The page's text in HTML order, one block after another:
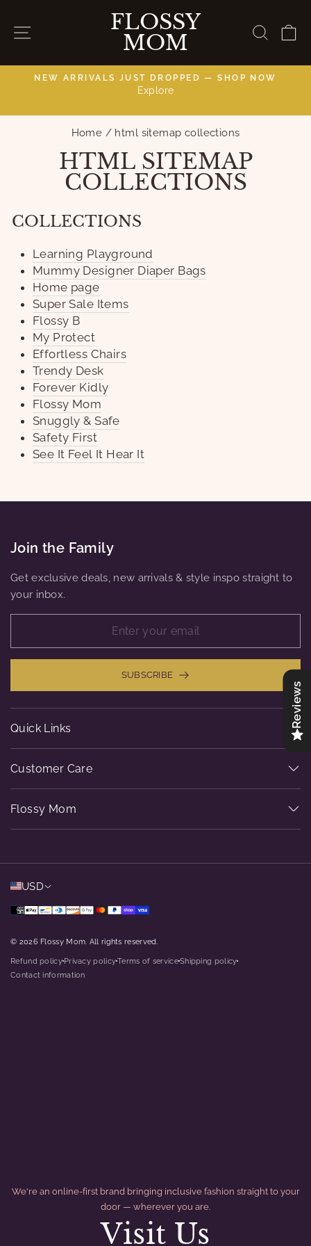
content
SITE NAVIGATION
FLOSSY
MOM
Pause
NEW ARRIVALS JUST DROPPED — SHOP NOW
Explore
Home / html sitemap collections
HTML SITEMAP
COLLECTIONS
COLLECTIONS
Learning Playground
Mummy Designer Diaper Bags
Home page
Super Sale Items
Flossy B
My Protect
Effortless Chairs
Trendy Desk
Forever Kidly
Flossy Mom
Snuggly & Safe
Safety First
See It Feel It Hear It
Join the Family
Get exclusive deals, new arrivals & style inspo straight to
your inbox.
SUBSCRIBE
Quick Links
Customer Care
Flossy Mom
USD
© 2026 Flossy Mom. All rights reserved.
Refund policy
dot
Privacy policy
dot
Terms of service
dot
Shipping policy
Contact information
We're an online-first brand bringing inclusive fashion straight to your
door — wherever you are.
Visit Us
Reviews